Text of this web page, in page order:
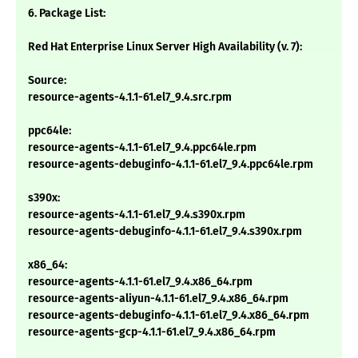
6. Package List:
Red Hat Enterprise Linux Server High Availability (v. 7):
Source:
resource-agents-4.1.1-61.el7_9.4.src.rpm
ppc64le:
resource-agents-4.1.1-61.el7_9.4.ppc64le.rpm
resource-agents-debuginfo-4.1.1-61.el7_9.4.ppc64le.rpm
s390x:
resource-agents-4.1.1-61.el7_9.4.s390x.rpm
resource-agents-debuginfo-4.1.1-61.el7_9.4.s390x.rpm
x86_64:
resource-agents-4.1.1-61.el7_9.4.x86_64.rpm
resource-agents-aliyun-4.1.1-61.el7_9.4.x86_64.rpm
resource-agents-debuginfo-4.1.1-61.el7_9.4.x86_64.rpm
resource-agents-gcp-4.1.1-61.el7_9.4.x86_64.rpm